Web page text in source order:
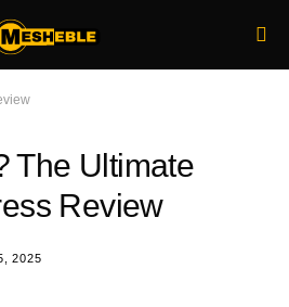
The Ultimate
Review
2025